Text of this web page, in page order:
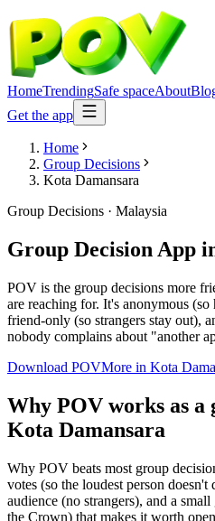
HomeTrendingSafe spaceAbout
Get the app
Home
Group Decisions
Kota Damansara
Group Decisions · Malaysia
Group Decision App
POV is the group decisions more
are reaching for. It's anonymous (so
friend-only (so strangers stay out),
nobody complains about "another
Download POVMore in Kota
Why POV works as a
Kota Damansara
Why POV beats most group
votes (so the loudest person
audience (no strangers), and a
the Crown) that makes it worth